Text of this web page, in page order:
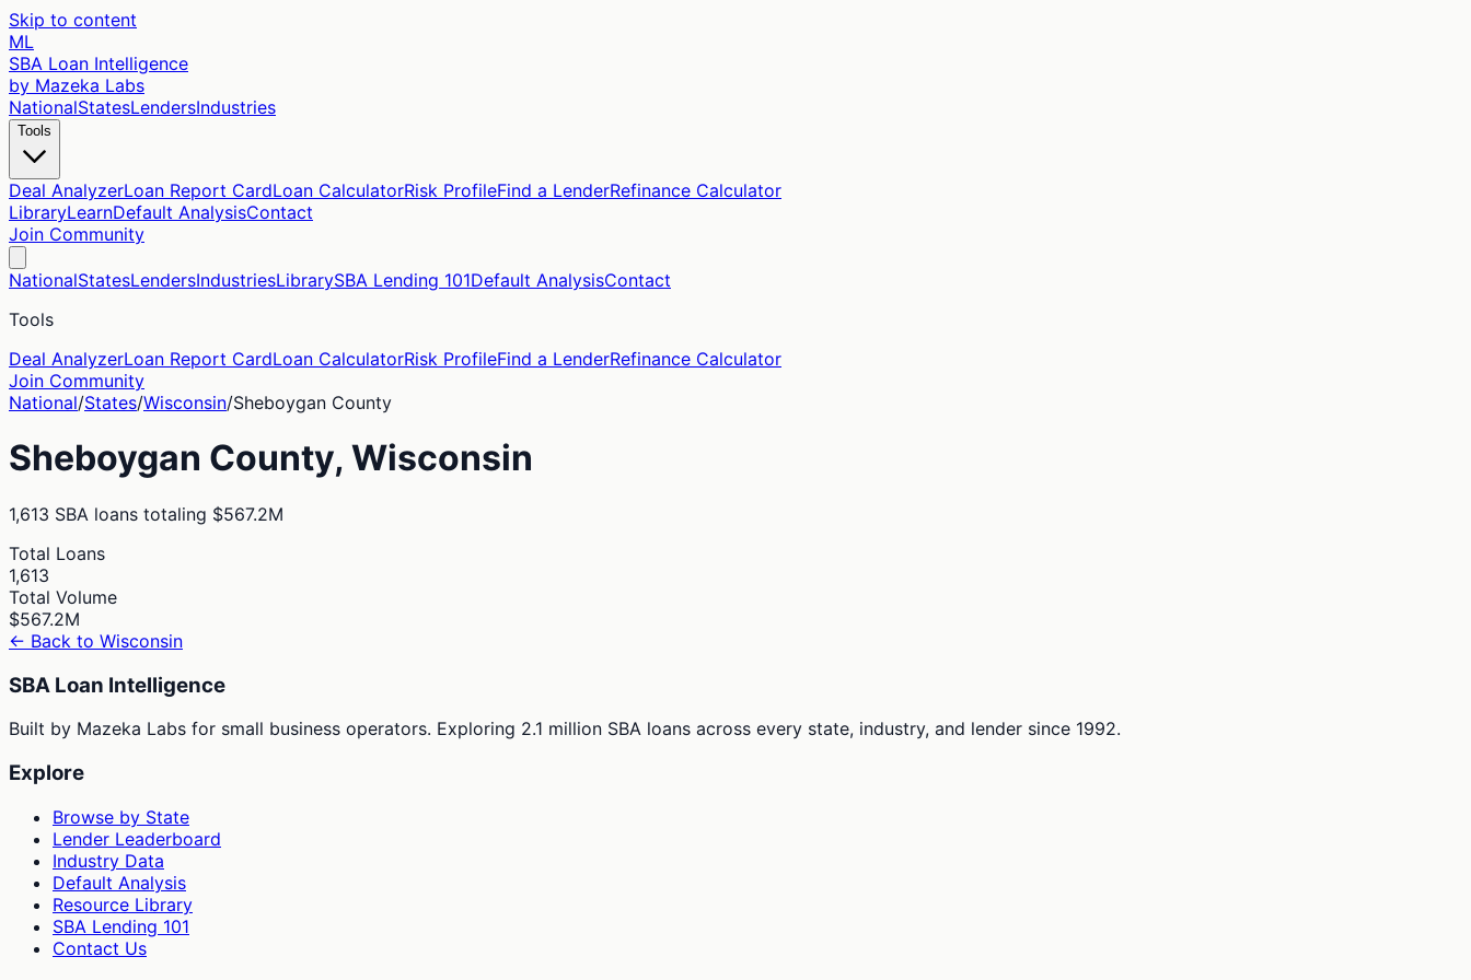
Skip to content
ML
SBA Loan Intelligence
by Mazeka Labs
NationalStatesLendersIndustries
Tools
Deal AnalyzerLoan Report CardLoan CalculatorRisk ProfileFind a LenderRefinance Calculator
LibraryLearnDefault AnalysisContact
Join Community
NationalStatesLendersIndustriesLibrarySBA Lending 101Default AnalysisContact
Tools
Deal AnalyzerLoan Report CardLoan CalculatorRisk ProfileFind a LenderRefinance Calculator
Join Community
National/States/Wisconsin/Sheboygan County
Sheboygan County, Wisconsin
1,613 SBA loans totaling $567.2M
Total Loans
1,613
Total Volume
$567.2M
← Back to Wisconsin
SBA Loan Intelligence
Built by Mazeka Labs for small business operators. Exploring 2.1 million SBA loans across every state, industry, and lender since 1992.
Explore
Browse by State
Lender Leaderboard
Industry Data
Default Analysis
Resource Library
SBA Lending 101
Contact Us